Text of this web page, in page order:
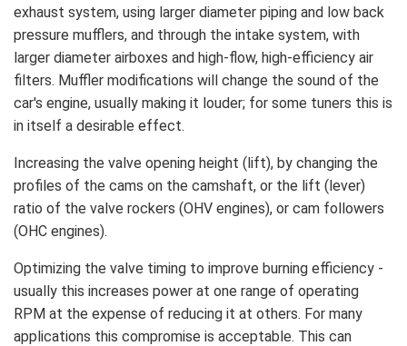
exhaust system, using larger diameter piping and low back
pressure mufflers, and through the intake system, with
larger diameter airboxes and high-flow, high-efficiency air
filters. Muffler modifications will change the sound of the
car's engine, usually making it louder; for some tuners this is
in itself a desirable effect.
Increasing the valve opening height (lift), by changing the
profiles of the cams on the camshaft, or the lift (lever)
ratio of the valve rockers (OHV engines), or cam followers
(OHC engines).
Optimizing the valve timing to improve burning efficiency -
usually this increases power at one range of operating
RPM at the expense of reducing it at others. For many
applications this compromise is acceptable. This can